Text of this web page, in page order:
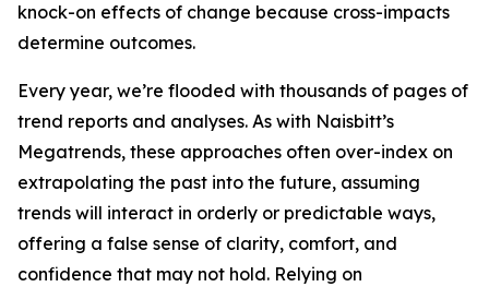
knock-on effects of change because cross-impacts
determine outcomes.
Every year, we’re flooded with thousands of pages of
trend reports and analyses. As with Naisbitt’s
Megatrends, these approaches often over-index on
extrapolating the past into the future, assuming
trends will interact in orderly or predictable ways,
offering a false sense of clarity, comfort, and
confidence that may not hold. Relying on